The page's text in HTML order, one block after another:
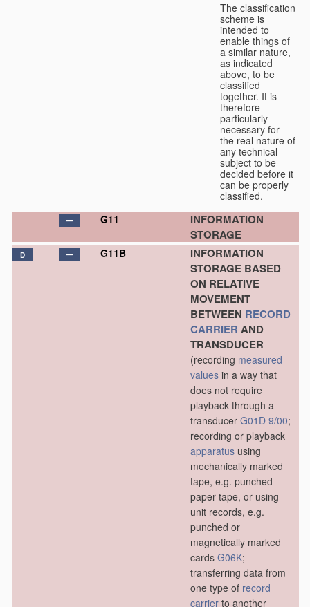
The classification
scheme is
intended to
enable things of
a similar nature,
as indicated
above, to be
classified
together. It is
therefore
particularly
necessary for
the real nature of
any technical
subject to be
decided before it
can be properly
classified.
G11
INFORMATION
STORAGE
D G11B
INFORMATION
STORAGE BASED
ON RELATIVE
MOVEMENT
BETWEEN RECORD
CARRIER AND
TRANSDUCER
(recording measured
values in a way that
does not require
playback through a
transducer G01D 9/00;
recording or playback
apparatus using
mechanically marked
tape, e.g. punched
paper tape, or using
unit records, e.g.
punched or
magnetically marked
cards G06K;
transferring data from
one type of record
carrier to another